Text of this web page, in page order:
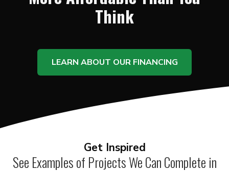
Think
LEARN ABOUT OUR FINANCING
Get Inspired
See Examples of Projects We Can Complete in